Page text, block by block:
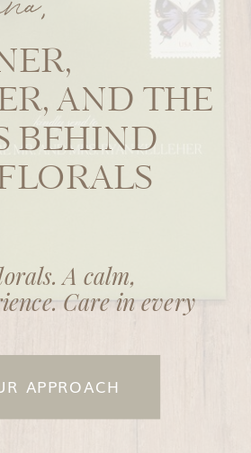
AND THE
BEHIND
A calm,
Care in every
APPROACH